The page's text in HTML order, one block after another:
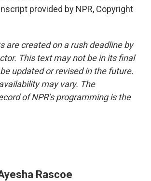
provided by NPR, Copyright
are created on a rush deadline by
This text may not be in its final
updated or revised in the future.
may vary. The
of NPR’s programming is the
Rascoe